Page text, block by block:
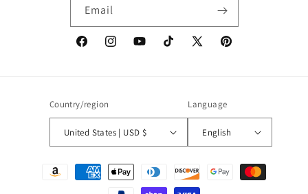
Email
FacebookInstagramYouTubeTikTok
X
Pinterest
Country/region
United States | USD $
Language
English
Payment